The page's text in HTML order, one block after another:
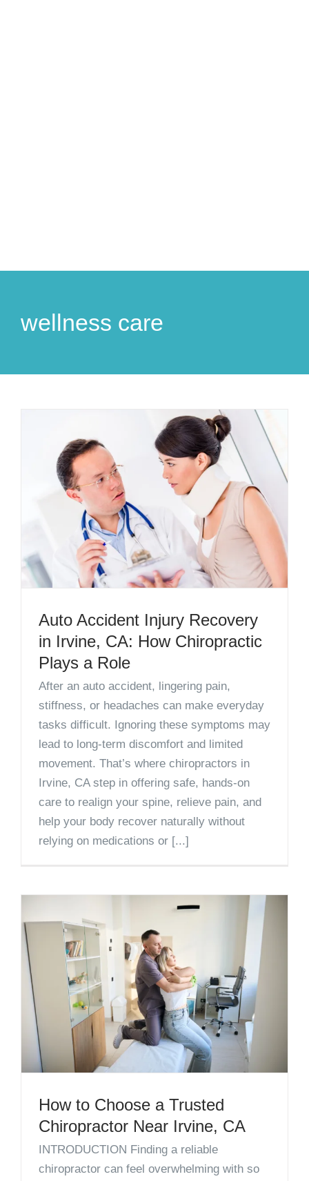
wellness care
Auto Accident Injury Recovery
in Irvine, CA: How Chiropractic
Plays a Role
After an auto accident, lingering pain,
stiffness, or headaches can make everyday
tasks difficult. Ignoring these symptoms may
lead to long-term discomfort and limited
movement. That’s where chiropractors in
Irvine, CA step in offering safe, hands-on
care to realign your spine, relieve pain, and
help your body recover naturally without
relying on medications or [...]
How to Choose a Trusted
Chiropractor Near Irvine, CA
INTRODUCTION Finding a reliable
chiropractor can feel overwhelming with so